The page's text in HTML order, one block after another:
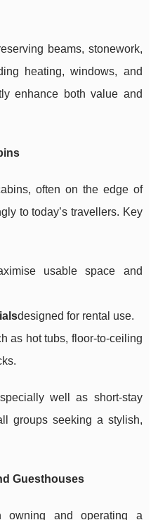
beams, stonework,
heating, windows, and
enhance both value and
often on the edge of
to today’s travellers. Key
usable space and
designed for rental use.
as hot tubs, floor-to-ceiling
well as short-stay
groups seeking a stylish,
Guesthouses
owning and operating a